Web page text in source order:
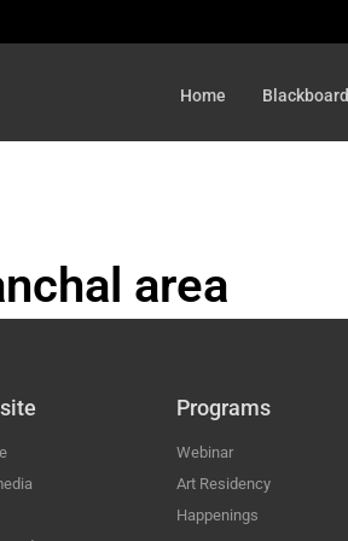
Home Blackboard
area
Programs
Webinar
Art Residency
Happenings